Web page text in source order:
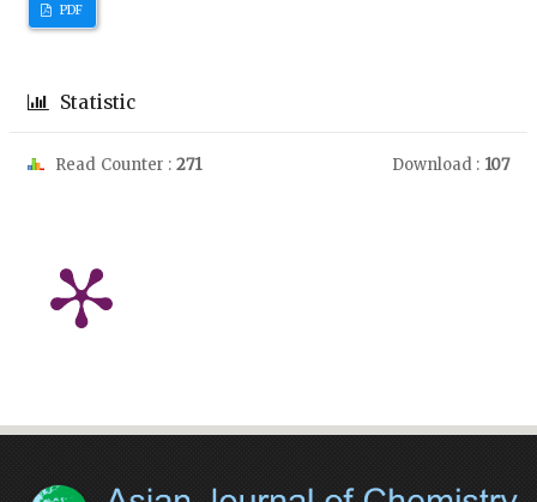
PDF
Statistic
Read Counter : 271 Download : 107